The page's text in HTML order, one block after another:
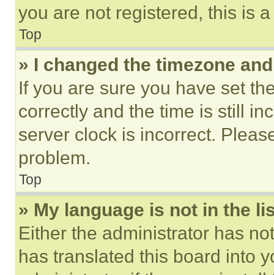
you are not registered, this is
Top
» I changed the timezone
If you are sure you have set
correctly and the time is still
server clock is incorrect.
problem.
Top
» My language is not in the
Either the administrator has
has translated this board into